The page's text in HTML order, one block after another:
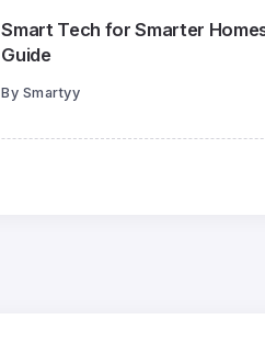
Smart Tech for Smarter
Guide
By Smartyy